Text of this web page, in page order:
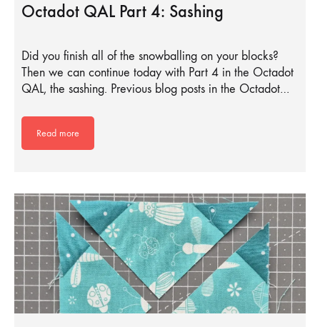
Octadot QAL Part 4: Sashing
Did you finish all of the snowballing on your blocks?
Then we can continue today with Part 4 in the Octadot
QAL, the sashing. Previous blog posts in the Octadot…
Read more